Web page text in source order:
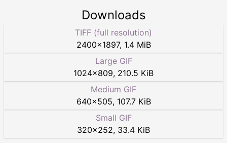
Downloads
TIFF (full resolution)
2400×1897, 1.4 MiB
Large GIF
1024×809, 210.5 KiB
Medium GIF
640×505, 107.7 KiB
Small GIF
320×252, 33.4 KiB